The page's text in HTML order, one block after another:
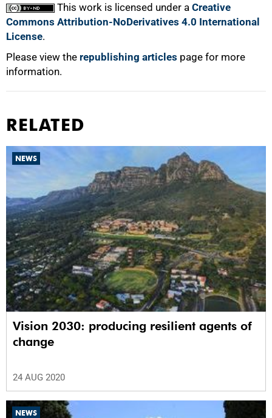
This work is licensed under a Creative
Commons Attribution-NoDerivatives 4.0 International
License.
Please view the republishing articles page for more
information.
RELATED
NEWS
Vision 2030: producing resilient agents of
change
24 AUG 2020
NEWS